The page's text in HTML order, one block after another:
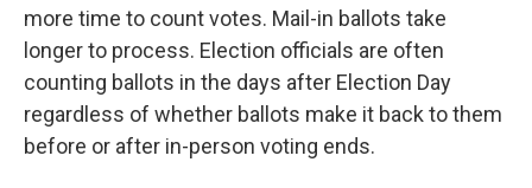
more time to count votes. Mail-in ballots take
longer to process. Election officials are often
counting ballots in the days after Election Day
regardless of whether ballots make it back to them
before or after in-person voting ends.